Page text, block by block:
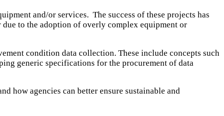
and/or services. The success of these projects has
to the adoption of overly complex equipment or
condition data collection. These include concepts such
generic specifications for the procurement of data
how agencies can better ensure sustainable and